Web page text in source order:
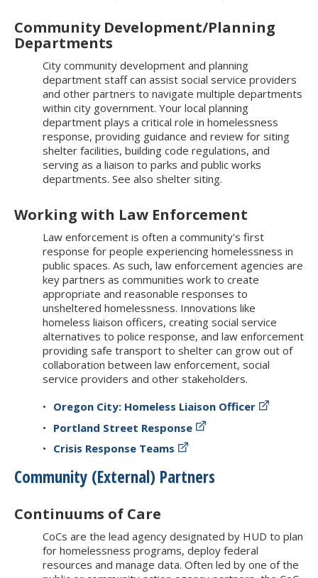
Community Development/Planning
Departments
City community development and planning
department staff can assist social service providers
and other partners to navigate multiple departments
within city government. Your local planning
department plays a critical role in homelessness
response, providing guidance and review for siting
shelter facilities, building code regulations, and
serving as a liaison to parks and public works
departments. See also shelter siting.
Working with Law Enforcement
Law enforcement is often a community's first
response for people experiencing homelessness in
public spaces. As such, law enforcement agencies are
key partners as communities work to create
appropriate and reasonable responses to
unsheltered homelessness. Innovations like
homeless liaison officers, creating social service
alternatives to police response, and law enforcement
providing safe transport to shelter can grow out of
collaboration between law enforcement, social
service providers and other stakeholders.
Oregon City: Homeless Liaison Officer
Portland Street Response
Crisis Response Teams
Community (External) Partners
Continuums of Care
CoCs are the lead agency designated by HUD to plan
for homelessness programs, deploy federal
resources and manage data. Often led by one of the